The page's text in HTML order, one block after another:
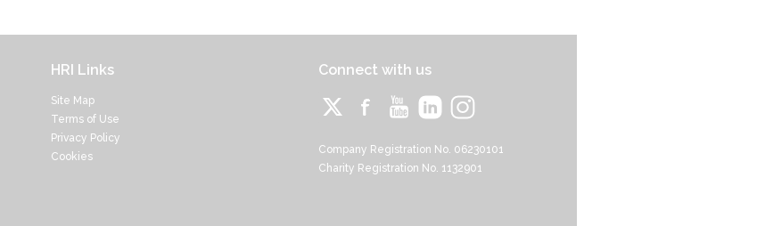
HRI Links
Site Map
Terms of Use
Privacy Policy
Cookies
Connect with us
Company Registration No. 06230101
Charity Registration No. 1132901